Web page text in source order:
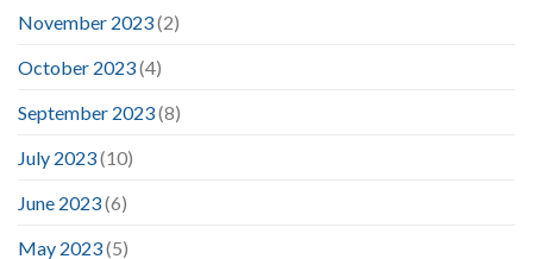
November 2023(2)
October 2023(4)
September 2023(8)
July 2023(10)
June 2023(6)
May 2023(5)